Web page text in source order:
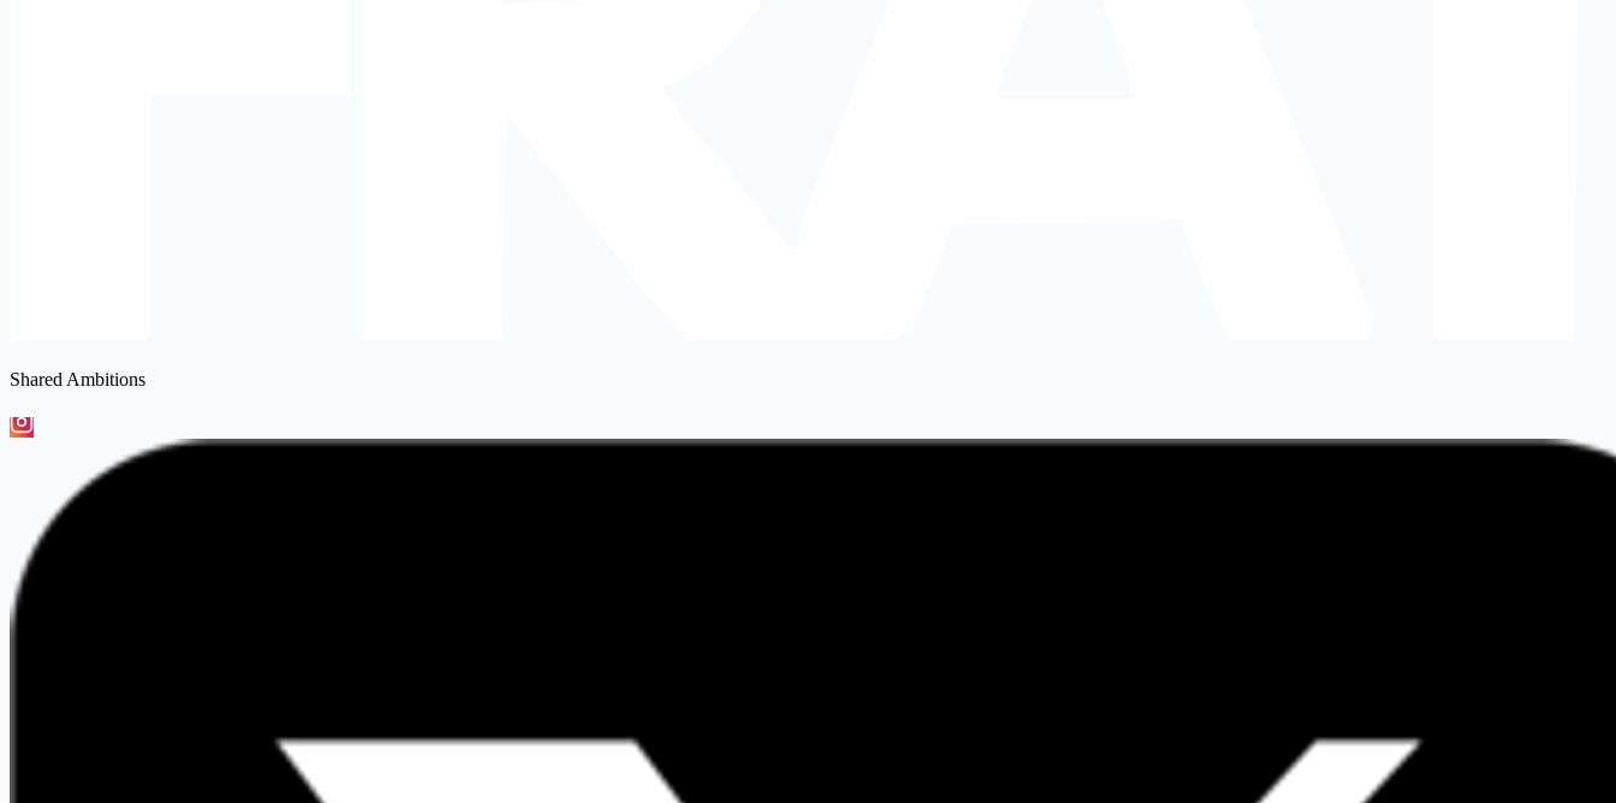
Shared Ambitions